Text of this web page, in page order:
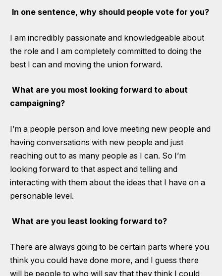
In one sentence, why should people vote for you?
I am incredibly passionate and knowledgeable about
the role and I am completely committed to doing the
best I can and moving the union forward.
What are you most looking forward to about
campaigning?
I’m a people person and love meeting new people and
having conversations with new people and just
reaching out to as many people as I can. So I’m
looking forward to that aspect and telling and
interacting with them about the ideas that I have on a
personable level.
What are you least looking forward to?
There are always going to be certain parts where you
think you could have done more, and I guess there
will be people to who will say that they think I could